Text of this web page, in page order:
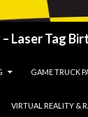
Laser Tag
GAME TRUCK
VIRTUAL REALITY &